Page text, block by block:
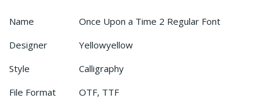
Name
Once Upon a Time 2 Regular Font
Designer
Yellowyellow
Style
Calligraphy
File Format
OTF, TTF